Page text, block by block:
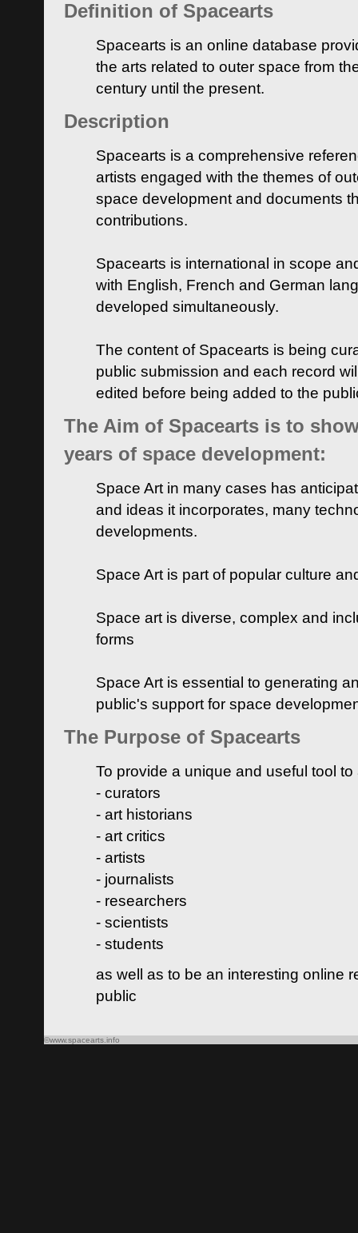
Definition of Spacearts
Spacearts is an online database
the arts related to outer space from
century until the present.
Description
Spacearts is a comprehensive
artists engaged with the themes of
space development and documents
contributions.
Spacearts is international in scope
with English, French and German
developed simultaneously.
The content of Spacearts is being
public submission and each record
edited before being added to the
The Aim of Spacearts is to
years of space development:
Space Art in many cases has
and ideas it incorporates, many
developments.
Space Art is part of popular culture
Space art is diverse, complex and
forms
Space Art is essential to generating
public's support for space
The Purpose of Spacearts
To provide a unique and useful tool
- curators
- art historians
- art critics
- artists
- journalists
- researchers
- scientists
- students
as well as to be an interesting online
public
©www.spacearts.info